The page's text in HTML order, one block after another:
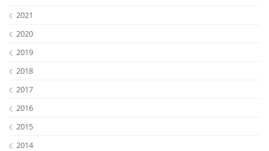
2021
2020
2019
2018
2017
2016
2015
2014